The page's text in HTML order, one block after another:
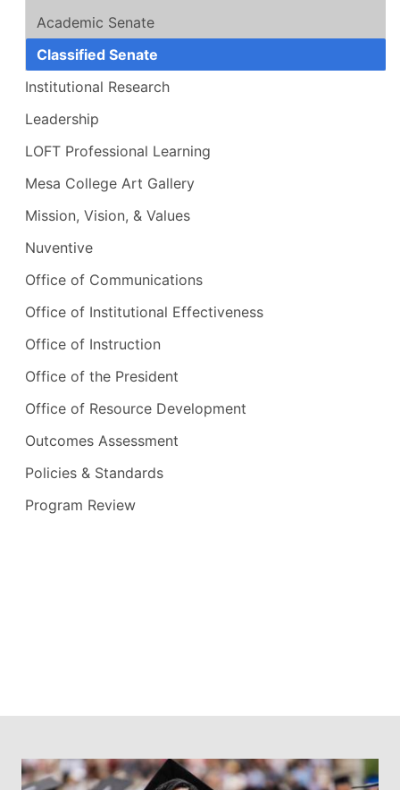
Academic Senate
Classified Senate
Institutional Research
Leadership
LOFT Professional Learning
Mesa College Art Gallery
Mission, Vision, & Values
Nuventive
Office of Communications
Office of Institutional Effectiveness
Office of Instruction
Office of the President
Office of Resource Development
Outcomes Assessment
Policies & Standards
Program Review